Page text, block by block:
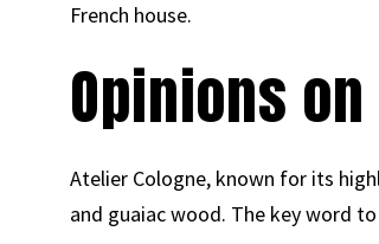
French house.
Opinions
Atelier Cologne, known for its
and guaiac wood. The key word